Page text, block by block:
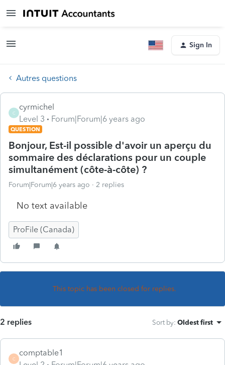
Sign In
Autres questions
C
cyrmichel
Level 3
Forum|Forum|6 years ago
QUESTION
Bonjour, Est-il possible d'avoir un aperçu du
sommaire des déclarations pour un couple
simultanément (côte-à-côte) ?
Forum|Forum|6 years ago 2 replies
No text available
ProFile (Canada)
This topic has been closed for replies.
2 replies Sort by: Oldest first
C
comptable1